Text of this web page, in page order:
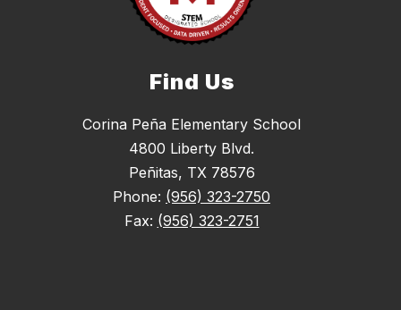
Find Us
Corina Peña Elementary School
4800 Liberty Blvd.
Peñitas, TX 78576
Phone: (956) 323-2750
Fax: (956) 323-2751